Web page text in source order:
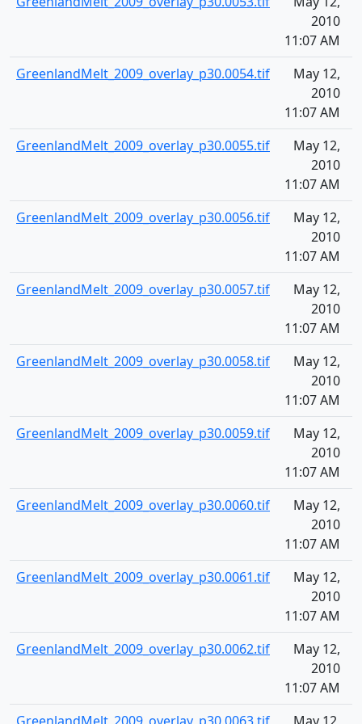
2010
11:07 AM
GreenlandMelt_2009_overlay_p30.0054.tif
May 12,
2010
11:07 AM
GreenlandMelt_2009_overlay_p30.0055.tif
May 12,
2010
11:07 AM
GreenlandMelt_2009_overlay_p30.0056.tif
May 12,
2010
11:07 AM
GreenlandMelt_2009_overlay_p30.0057.tif
May 12,
2010
11:07 AM
GreenlandMelt_2009_overlay_p30.0058.tif
May 12,
2010
11:07 AM
GreenlandMelt_2009_overlay_p30.0059.tif
May 12,
2010
11:07 AM
GreenlandMelt_2009_overlay_p30.0060.tif
May 12,
2010
11:07 AM
GreenlandMelt_2009_overlay_p30.0061.tif
May 12,
2010
11:07 AM
GreenlandMelt_2009_overlay_p30.0062.tif
May 12,
2010
11:07 AM